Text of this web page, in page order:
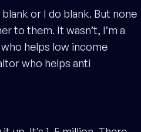
or I do blank. But none
to them. It wasn’t, I’m a
helps low income
who helps anti